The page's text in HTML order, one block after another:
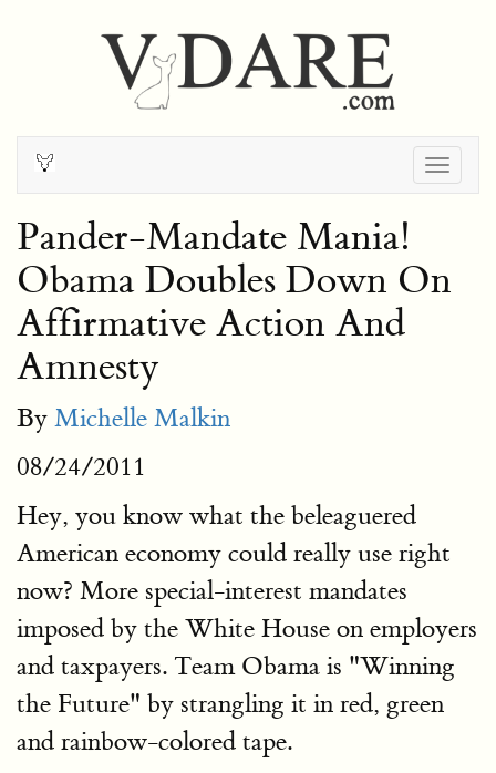
Pander-Mandate Mania!
Obama Doubles Down On
Affirmative Action And
Amnesty
By Michelle Malkin
08/24/2011
Hey, you know what the beleaguered
American economy could really use right
now? More special-interest mandates
imposed by the White House on employers
and taxpayers. Team Obama is "Winning
the Future" by strangling it in red, green
and rainbow-colored tape.